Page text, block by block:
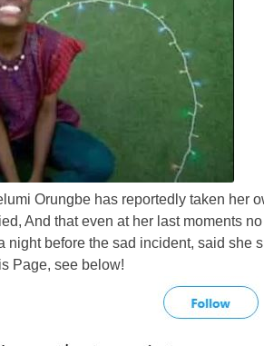
Orungbe has reportedly taken her
And that even at her last moments
night before the sad incident, said she
Page, see below!